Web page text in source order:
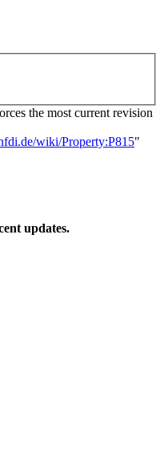
the most current revision
wiki/Property:P815"
updates.